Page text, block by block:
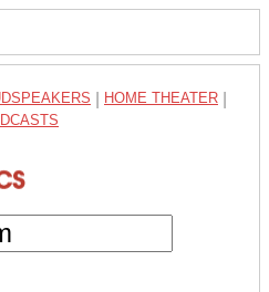
HOME THEATER